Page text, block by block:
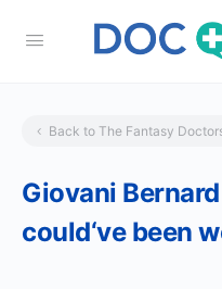
Back to The Fantasy
Giovani
could‘ve been